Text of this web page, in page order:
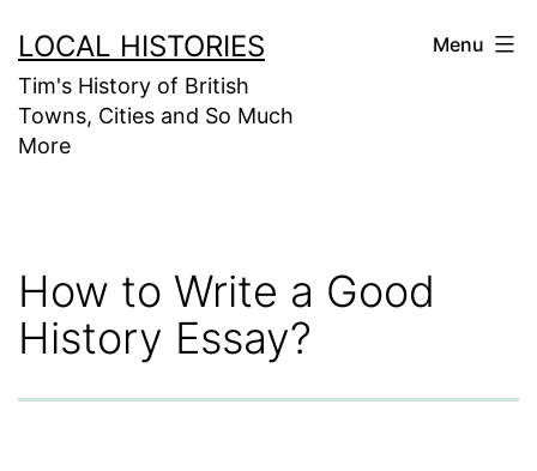
to
content
LOCAL HISTORIES
Tim's History of British
Towns, Cities and So Much
More
Menu
How to Write a Good
History Essay?